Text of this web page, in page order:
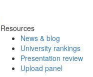
Resources
News & blog
University rankings
Presentation review
Upload panel